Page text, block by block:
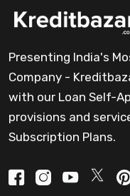
Presenting India's
Company -
with our Loan Self-
provisions and
Subscription Plans.